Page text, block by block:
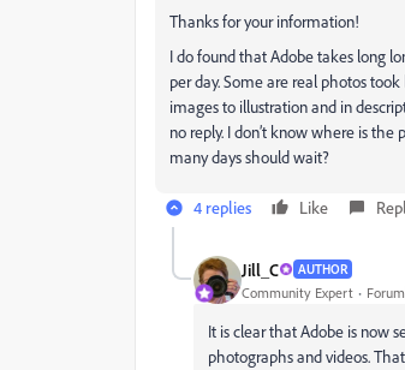
Thanks for your information!
I do found that Adobe takes long
per day. Some are real photos
images to illustration and in
no reply. I don’t know where is
many days should wait?
4 replies Like
Jill_C AUTHOR
Community Expert
It is clear that Adobe is now
photographs and videos.